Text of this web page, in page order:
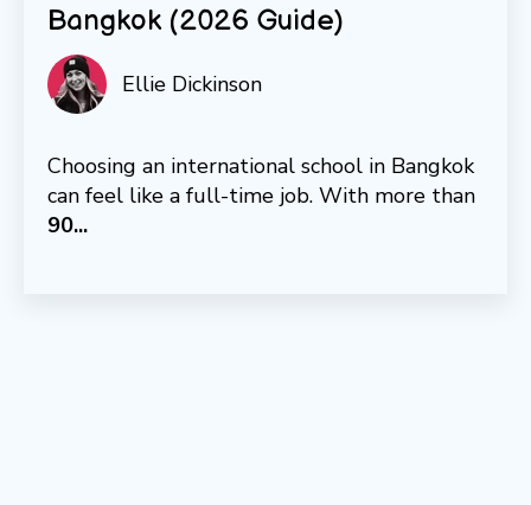
Bangkok (2026 Guide)
Ellie Dickinson
Choosing an international school in Bangkok
can feel like a full-time job. With more than
90...